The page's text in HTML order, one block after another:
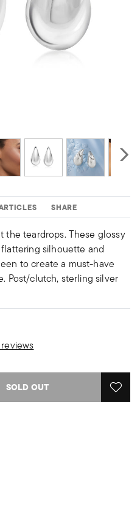
SHARE
the teardrops. These glossy
silhouette and
to create a must-have
Post/clutch, sterling silver
Rating
SOLD OUT